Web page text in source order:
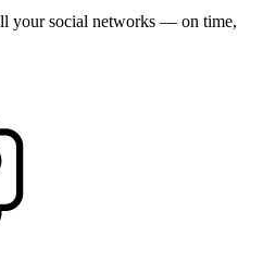
your social networks — on time,